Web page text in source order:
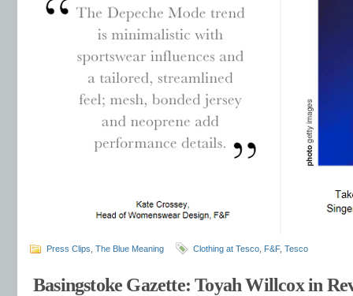
Press Clips The Blue Meaning Clothing at Tesco F&F, Tesco
Basingstoke Gazette: Toyah Willcox in